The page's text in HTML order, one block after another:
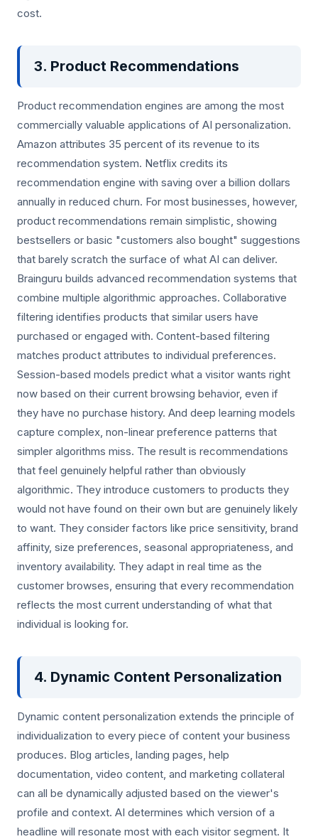
cost.
3. Product Recommendations
Product recommendation engines are among the most
commercially valuable applications of AI personalization.
Amazon attributes 35 percent of its revenue to its
recommendation system. Netflix credits its
recommendation engine with saving over a billion dollars
annually in reduced churn. For most businesses, however,
product recommendations remain simplistic, showing
bestsellers or basic "customers also bought" suggestions
that barely scratch the surface of what AI can deliver.
Brainguru builds advanced recommendation systems that
combine multiple algorithmic approaches. Collaborative
filtering identifies products that similar users have
purchased or engaged with. Content-based filtering
matches product attributes to individual preferences.
Session-based models predict what a visitor wants right
now based on their current browsing behavior, even if
they have no purchase history. And deep learning models
capture complex, non-linear preference patterns that
simpler algorithms miss. The result is recommendations
that feel genuinely helpful rather than obviously
algorithmic. They introduce customers to products they
would not have found on their own but are genuinely likely
to want. They consider factors like price sensitivity, brand
affinity, size preferences, seasonal appropriateness, and
inventory availability. They adapt in real time as the
customer browses, ensuring that every recommendation
reflects the most current understanding of what that
individual is looking for.
4. Dynamic Content Personalization
Dynamic content personalization extends the principle of
individualization to every piece of content your business
produces. Blog articles, landing pages, help
documentation, video content, and marketing collateral
can all be dynamically adjusted based on the viewer's
profile and context. AI determines which version of a
headline will resonate most with each visitor segment. It